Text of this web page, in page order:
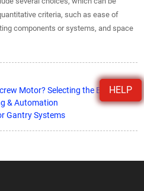
HELP
criteria, such as ease of
components or systems, and space
Motor? Selecting the Best
& Automation
Gantry Systems